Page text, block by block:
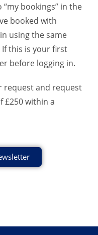
bookings” in the
booked with
using the same
this is your first
before logging in.
request and request
£250 within a